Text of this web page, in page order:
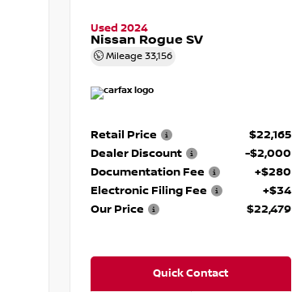
Used 2024
Nissan Rogue SV
Mileage 33,156
Retail Price
$22,165
Dealer Discount
-$2,000
Documentation Fee
+$280
Electronic Filing Fee
+$34
Our Price
$22,479
Quick Contact